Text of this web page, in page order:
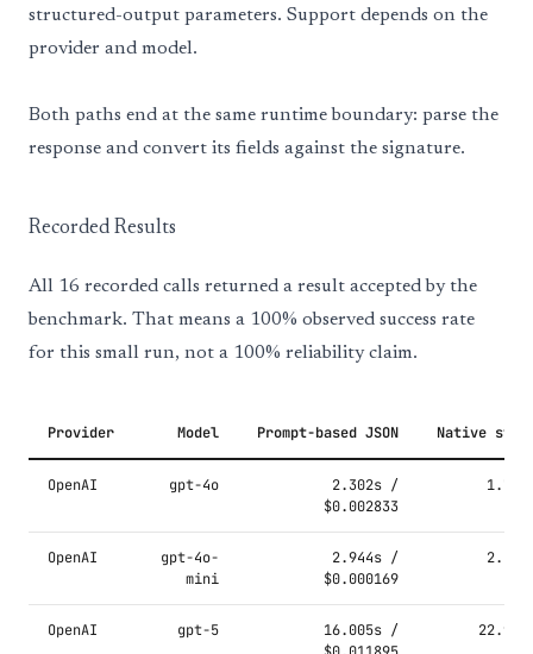
structured-output parameters. Support depends on the
provider and model.
Both paths end at the same runtime boundary: parse the
response and convert its fields against the signature.
Recorded Results
All 16 recorded calls returned a result accepted by the
benchmark. That means a 100% observed success rate
for this small run, not a 100% reliability claim.
Provider Model Prompt-based JSON Native
OpenAI gpt-4o
2.302s /
$0.002833
OpenAI
gpt-4o-
mini
2.944s /
$0.000169
OpenAI gpt-5
16.005s /